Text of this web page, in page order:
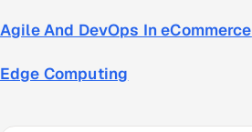
Agile And DevOps In eCommerce
Edge Computing